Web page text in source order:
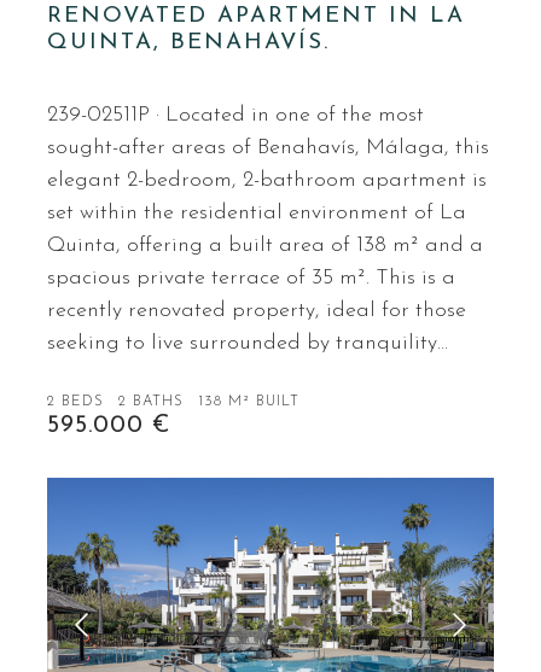
RENOVATED APARTMENT IN LA
QUINTA, BENAHAVÍS.
239-02511P · Located in one of the most
sought-after areas of Benahavís, Málaga, this
elegant 2-bedroom, 2-bathroom apartment is
set within the residential environment of La
Quinta, offering a built area of 138 m² and a
spacious private terrace of 35 m². This is a
recently renovated property, ideal for those
seeking to live surrounded by tranquility…
2 BEDS 2 BATHS 138 M² BUILT
595.000 €